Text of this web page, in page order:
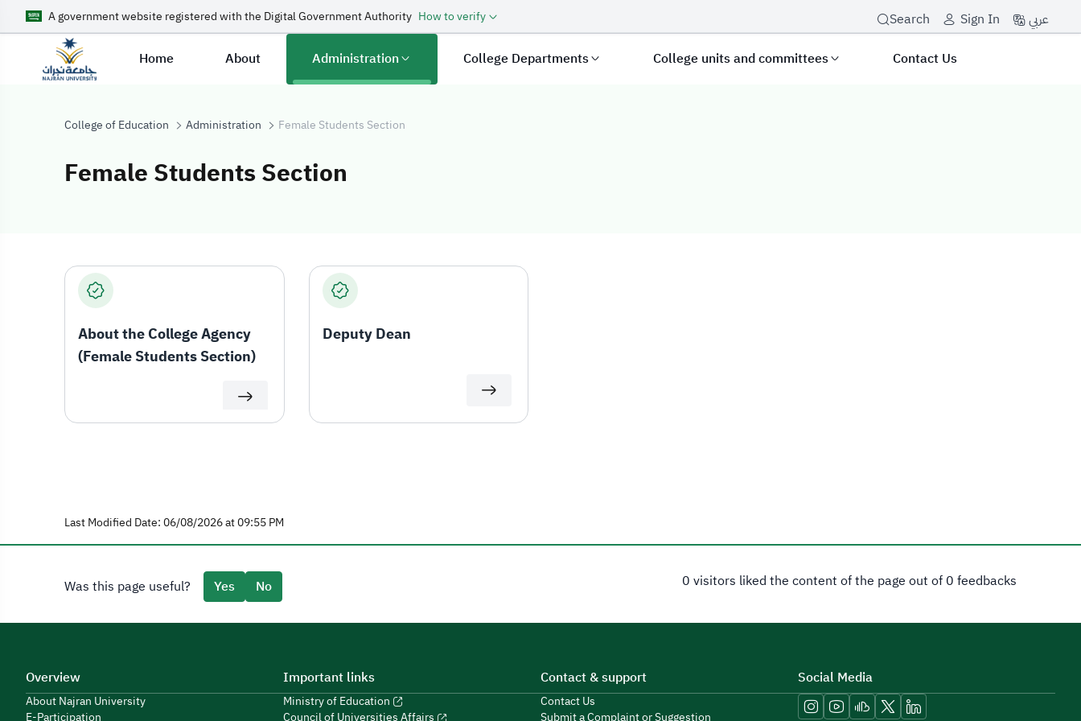
A government website registered with the Digital Government Authority How to verify Search Sign In عربي
Home About Administration College Departments College units and committees Contact Us
College of Education Administration Female Students Section
Female Students Section
Female Students Section
About the College Agency
(Female Students Section)
Deputy Dean
Last Modified Date: 06/08/2026 at 09:55 PM
Was this page useful? Yes No 0 visitors liked the content of the page out of 0 feedbacks
Overview
About Najran University
E-Participation
Important links
Ministry of Education
Contact & support
Contact Us
Submit a Complaint or Suggestion
Social Media